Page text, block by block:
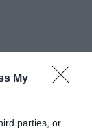
My
parties, or